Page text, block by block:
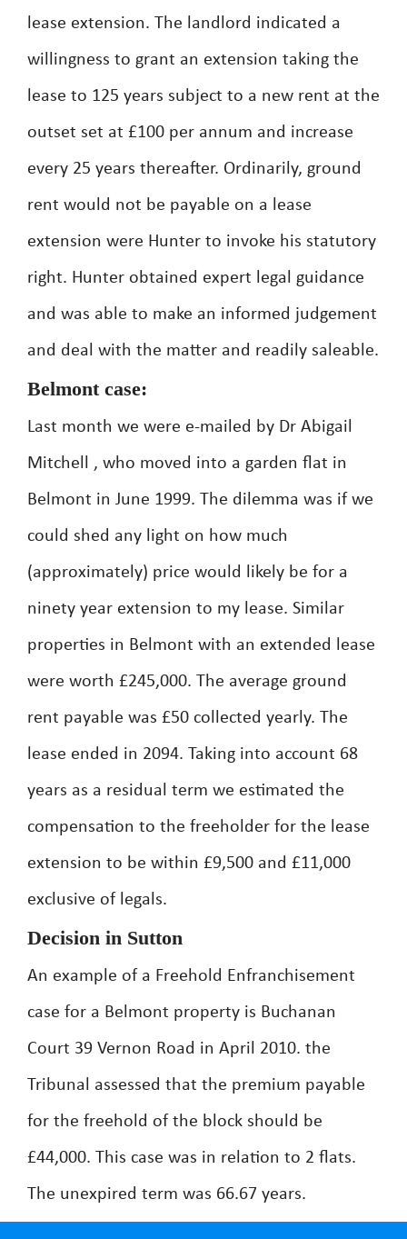
lease extension. The landlord indicated a
willingness to grant an extension taking the
lease to 125 years subject to a new rent at the
outset set at £100 per annum and increase
every 25 years thereafter. Ordinarily, ground
rent would not be payable on a lease
extension were Hunter to invoke his statutory
right. Hunter obtained expert legal guidance
and was able to make an informed judgement
and deal with the matter and readily saleable.
Belmont case:
Last month we were e-mailed by Dr Abigail
Mitchell , who moved into a garden flat in
Belmont in June 1999. The dilemma was if we
could shed any light on how much
(approximately) price would likely be for a
ninety year extension to my lease. Similar
properties in Belmont with an extended lease
were worth £245,000. The average ground
rent payable was £50 collected yearly. The
lease ended in 2094. Taking into account 68
years as a residual term we estimated the
compensation to the freeholder for the lease
extension to be within £9,500 and £11,000
exclusive of legals.
Decision in Sutton
An example of a Freehold Enfranchisement
case for a Belmont property is Buchanan
Court 39 Vernon Road in April 2010. the
Tribunal assessed that the premium payable
for the freehold of the block should be
£44,000. This case was in relation to 2 flats.
The unexpired term was 66.67 years.